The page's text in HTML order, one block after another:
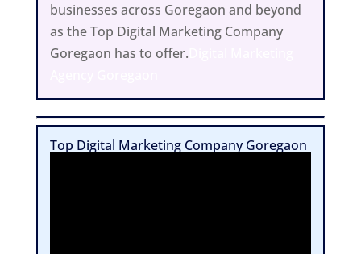
businesses across Goregaon and beyond
as the Top Digital Marketing Company
Goregaon has to offer.
Top Digital Marketing Company Goregaon